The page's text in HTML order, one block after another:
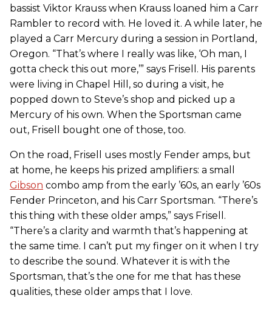
bassist Viktor Krauss when Krauss loaned him a Carr
Rambler to record with. He loved it. A while later, he
played a Carr Mercury during a session in Portland,
Oregon. “That’s where I really was like, ‘Oh man, I
gotta check this out more,’” says Frisell. His parents
were living in Chapel Hill, so during a visit, he
popped down to Steve’s shop and picked up a
Mercury of his own. When the Sportsman came
out, Frisell bought one of those, too.
On the road, Frisell uses mostly Fender amps, but
at home, he keeps his prized amplifiers: a small
Gibson combo amp from the early ’60s, an early ’60s
Fender Princeton, and his Carr Sportsman. “There’s
this thing with these older amps,” says Frisell.
“There’s a clarity and warmth that’s happening at
the same time. I can’t put my finger on it when I try
to describe the sound. Whatever it is with the
Sportsman, that’s the one for me that has these
qualities, these older amps that I love.